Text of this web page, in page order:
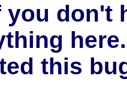
you don't
here.
this